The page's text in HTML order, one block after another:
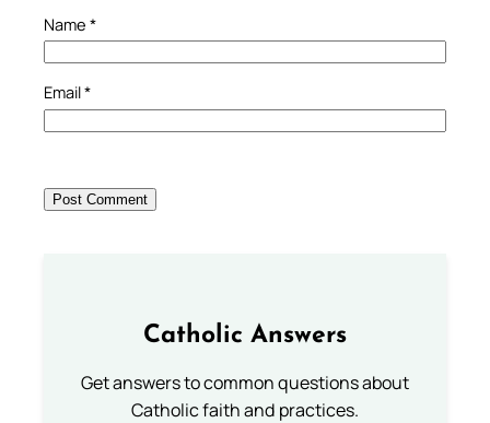
Name *
Email*
Catholic Answers
Get answers to common questions about
Catholic faith and practices.